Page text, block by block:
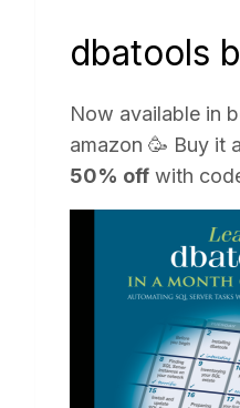
dbatools
Now available in
amazon 🥳 Buy it
50% off with